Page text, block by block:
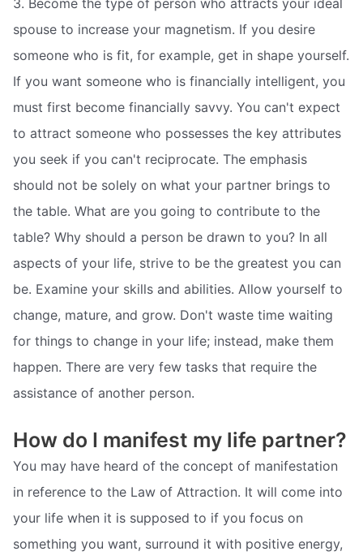
3. Become the type of person who attracts your ideal
spouse to increase your magnetism. If you desire
someone who is fit, for example, get in shape yourself.
If you want someone who is financially intelligent, you
must first become financially savvy. You can't expect
to attract someone who possesses the key attributes
you seek if you can't reciprocate. The emphasis
should not be solely on what your partner brings to
the table. What are you going to contribute to the
table? Why should a person be drawn to you? In all
aspects of your life, strive to be the greatest you can
be. Examine your skills and abilities. Allow yourself to
change, mature, and grow. Don't waste time waiting
for things to change in your life; instead, make them
happen. There are very few tasks that require the
assistance of another person.
How do I manifest my life partner?
You may have heard of the concept of manifestation
in reference to the Law of Attraction. It will come into
your life when it is supposed to if you focus on
something you want, surround it with positive energy,